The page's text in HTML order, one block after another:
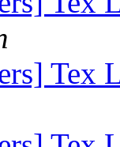
Tex